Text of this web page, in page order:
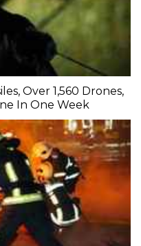
Over 1,560 Drones,
In One Week